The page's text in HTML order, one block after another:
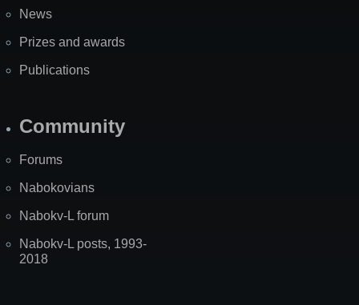
News
Prizes and awards
Publications
Community
Forums
Nabokovians
Nabokv-L forum
Nabokv-L posts, 1993-
2018